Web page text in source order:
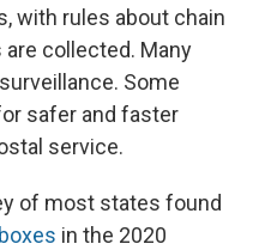
with rules about chain
collected. Many
Some
safer and faster
service.
of most states found
in the 2020